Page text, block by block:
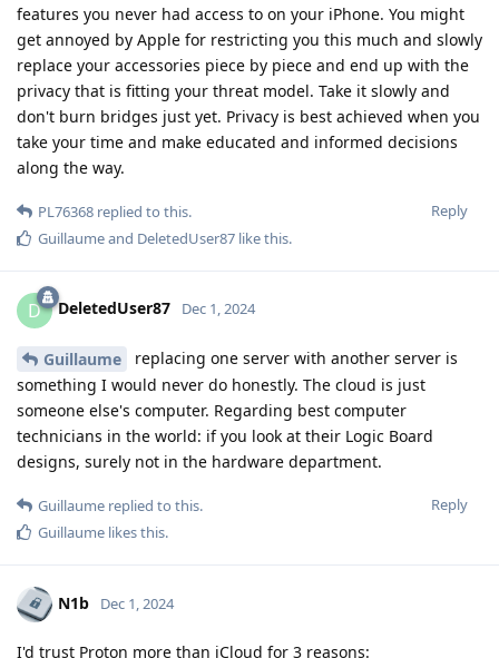
features you never had access to on your iPhone. You might
get annoyed by Apple for restricting you this much and slowly
replace your accessories piece by piece and end up with the
privacy that is fitting your threat model. Take it slowly and
don't burn bridges just yet. Privacy is best achieved when you
take your time and make educated and informed decisions
along the way.
Reply
PL76368 replied to this.
Guillaumeand DeletedUser87 like this.
D DeletedUser87 Dec 1, 2024
Guillaume
replacing one server with another server is
something I would never do honestly. The cloud is just
someone else's computer. Regarding best computer
technicians in the world: if you look at their Logic Board
designs, surely not in the hardware department.
Reply
Guillaume replied to this.
Guillaume likes this.
N1b Dec 1, 2024
I'd trust Proton more than iCloud for 3 reasons: